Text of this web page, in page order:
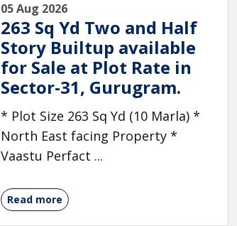
05 Aug 2026
263 Sq Yd Two and Half
Story Builtup available
for Sale at Plot Rate in
Sector-31, Gurugram.
* Plot Size 263 Sq Yd (10 Marla) *
North East facing Property *
Vaastu Perfact ...
Read more